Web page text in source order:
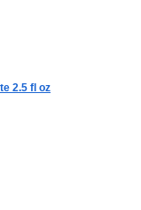
2.5 fl oz